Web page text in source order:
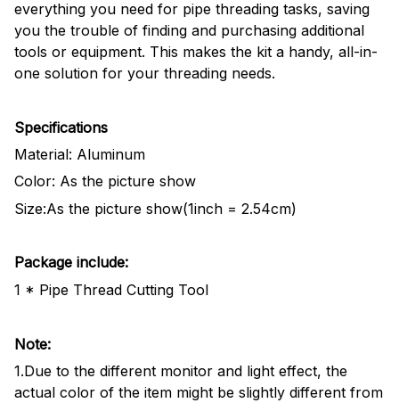
everything you need for pipe threading tasks, saving
you the trouble of finding and purchasing additional
tools or equipment. This makes the kit a handy, all-in-
one solution for your threading needs.
Specifications
Material: Aluminum
Color: As the picture show
Size:As the picture show(1inch = 2.54cm)
Package include:
1 * Pipe Thread Cutting Tool
Note:
1.Due to the different monitor and light effect, the
actual color of the item might be slightly different from